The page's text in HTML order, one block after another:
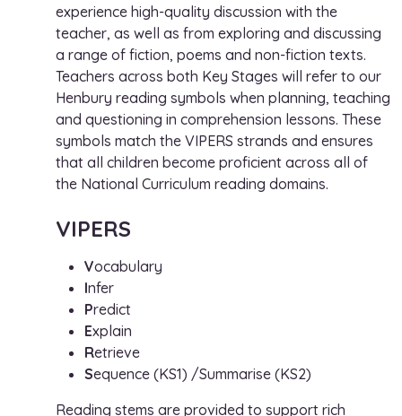
experience high-quality discussion with the
teacher, as well as from exploring and discussing
a range of fiction, poems and non-fiction texts.
Teachers across both Key Stages will refer to our
Henbury reading symbols when planning, teaching
and questioning in comprehension lessons. These
symbols match the VIPERS strands and ensures
that all children become proficient across all of
the National Curriculum reading domains.
VIPERS
Vocabulary
Infer
Predict
Explain
Retrieve
Sequence (KS1) /Summarise (KS2)
Reading stems are provided to support rich